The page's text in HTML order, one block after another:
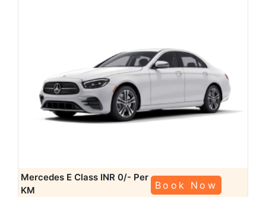
Mercedes E Class INR 0/- Per
KM
Book Now